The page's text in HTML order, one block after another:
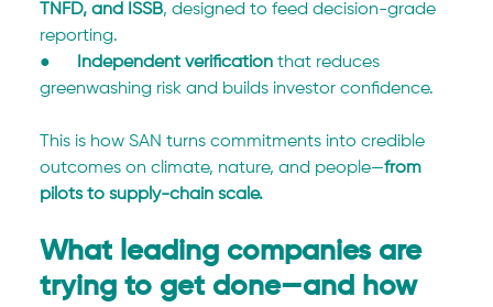
TNFD, and ISSB, designed to feed decision-grade
reporting.
● Independent verification that reduces
greenwashing risk and builds investor confidence.
This is how SAN turns commitments into credible
outcomes on climate, nature, and people—from
pilots to supply-chain scale.
What leading companies are
trying to get done—and how